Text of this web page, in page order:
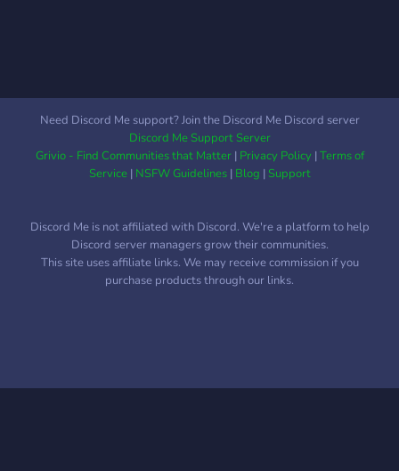
Need Discord Me support? Join the Discord Me Discord server
Discord Me Support Server
Grivio - Find Communities that Matter| Privacy Policy|Terms of
Service| NSFW Guidelines| Blog |Support
Discord Me is not affiliated with Discord. We're a platform to help
Discord server managers grow their communities.
This site uses affiliate links. We may receive commission if you
purchase products through our links.